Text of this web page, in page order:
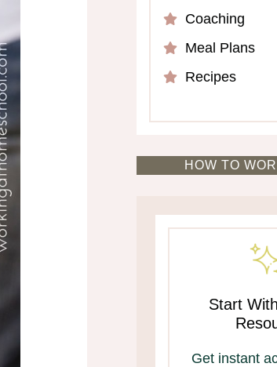
Coaching
Meal Plans
Recipes
HOW TO
Start
Get instant